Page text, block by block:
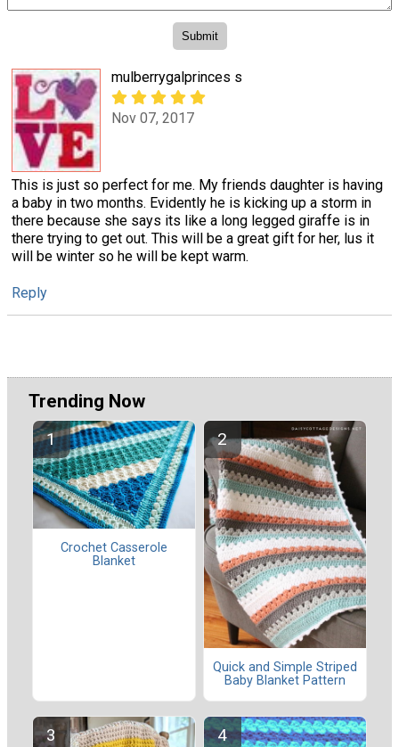
mulberrygalprinces s
Nov 07, 2017
This is just so perfect for me. My friends daughter is having
a baby in two months. Evidently he is kicking up a storm in
there because she says its like a long legged giraffe is in
there trying to get out. This will be a great gift for her, lus it
will be winter so he will be kept warm.
Reply
Trending Now
Crochet Casserole
Blanket
Quick and Simple Striped
Baby Blanket Pattern